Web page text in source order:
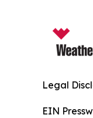
Legal
EIN